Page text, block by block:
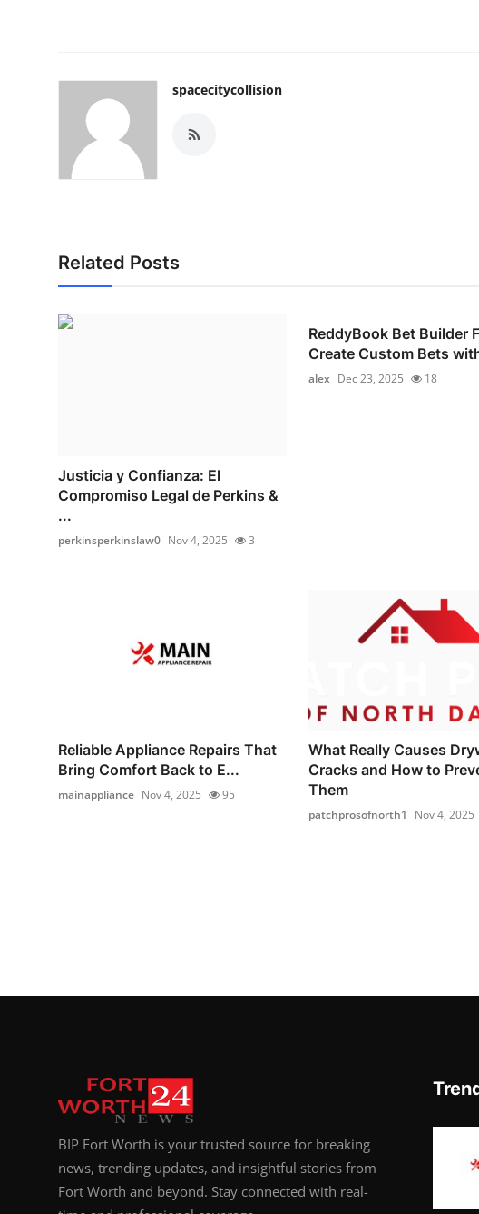
spacecitycollision
Related Posts
Justicia y Confianza: El
Compromiso Legal de Perkins &
...
perkinsperkinslaw0 Nov 4, 2025 3
ReddyBook Bet Builder
Create Custom Bets
alex Dec 23, 2025 18
Reliable Appliance Repairs That
Bring Comfort Back to E...
mainappliance Nov 4, 2025 95
What Really Causes
Cracks and How to
Them
patchprosofnorth1 Nov 4, 2025
BIP Fort Worth is your trusted source for breaking
news, trending updates, and insightful stories from
Fort Worth and beyond. Stay connected with real-